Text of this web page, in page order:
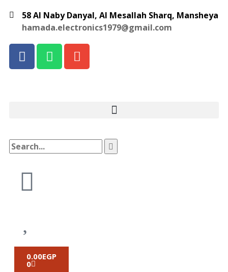
58 Al Naby Danyal, Al Mesallah Sharq, Mansheya
hamada.electronics1979@gmail.com
0.00EGP
0